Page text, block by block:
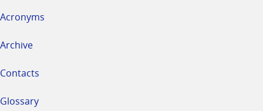
Acronyms
Archive
Contacts
Glossary